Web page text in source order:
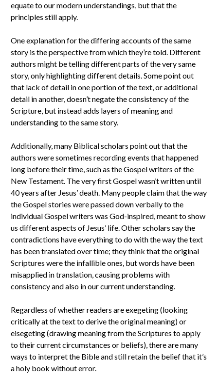
equate to our modern understandings, but that the
principles still apply.
One explanation for the differing accounts of the same
story is the perspective from which they’re told. Different
authors might be telling different parts of the very same
story, only highlighting different details. Some point out
that lack of detail in one portion of the text, or additional
detail in another, doesn’t negate the consistency of the
Scripture, but instead adds layers of meaning and
understanding to the same story.
Additionally, many Biblical scholars point out that the
authors were sometimes recording events that happened
long before their time, such as the Gospel writers of the
New Testament. The very first Gospel wasn’t written until
40 years after Jesus’ death. Many people claim that the way
the Gospel stories were passed down verbally to the
individual Gospel writers was God-inspired, meant to show
us different aspects of Jesus’ life. Other scholars say the
contradictions have everything to do with the way the text
has been translated over time; they think that the original
Scriptures were the infallible ones, but words have been
misapplied in translation, causing problems with
consistency and also in our current understanding.
Regardless of whether readers are exegeting (looking
critically at the text to derive the original meaning) or
eisegeting (drawing meaning from the Scriptures to apply
to their current circumstances or beliefs), there are many
ways to interpret the Bible and still retain the belief that it’s
a holy book without error.